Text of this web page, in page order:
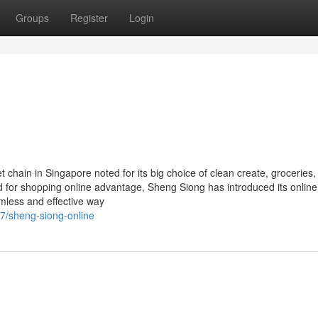
Groups Register Login
chain in Singapore noted for its big choice of clean create,
shopping online advantage, Sheng Siong has introduced its online
and effective way
sheng-siong-online